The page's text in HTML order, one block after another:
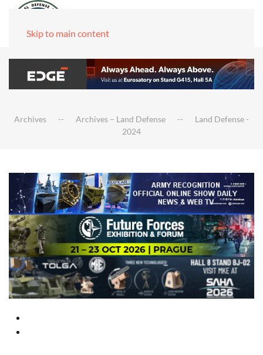
Skip to main content
Archives Archives – Land Defense
Land Defense -
2024